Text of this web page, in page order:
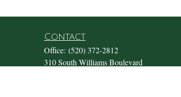
Contact
Office: (520) 372-2812
310 South Williams Boulevard